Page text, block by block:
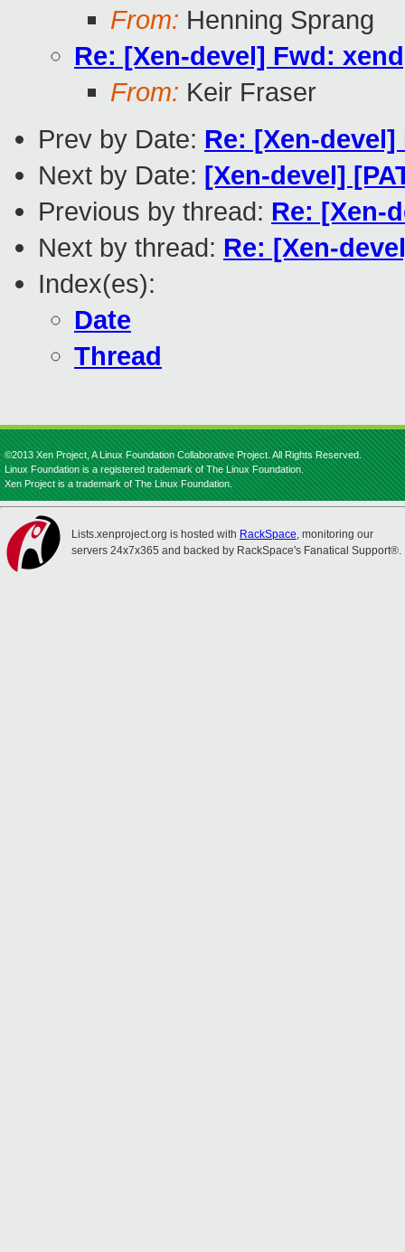
From: Henning Sprang
Re: [Xen-devel] Fwd:
From: Keir Fraser
Prev by Date: Re: [Xen-
Next by Date: [Xen-devel]
Previous by thread: Re: [Xen-
Next by thread: Re: [Xen-
Index(es):
Date
Thread
©2013 Xen Project, A Linux Foundation Collaborative Project. All Rights Reserved.
Linux Foundation is a registered trademark of The Linux Foundation.
Xen Project is a trademark of The Linux Foundation.
Lists.xenproject.org is hosted with RackSpace, monitoring our
servers 24x7x365 and backed by RackSpace's Fanatical Support®.